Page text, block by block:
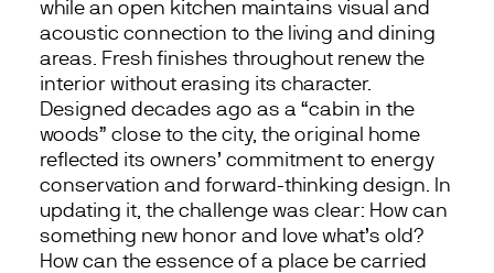
while an open kitchen maintains visual and
acoustic connection to the living and dining
areas. Fresh finishes throughout renew the
interior without erasing its character.
Designed decades ago as a “cabin in the
woods” close to the city, the original home
reflected its owners’ commitment to energy
conservation and forward-thinking design. In
updating it, the challenge was clear: How can
something new honor and love what’s old?
How can the essence of a place be carried